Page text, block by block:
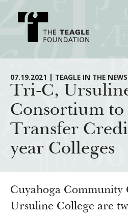
About Teagle
From the Chair
From the President
Staff
History
Annual Reports
Major Initiatives
Cornerstone: Learning for Living
Transfer Pathways to the Liberal
Civics in the City
How We Grant
Guidelines
Profiles of Grantees
Resources
07.19.2021 | TEAGLE IN THE NEWS
Tri-C,
Consortium to
Transfer
year Colleges
Cuyahoga Community
Ursuline College are